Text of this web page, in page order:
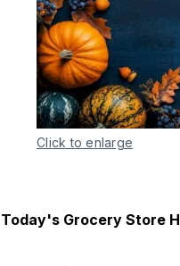
Click to enlarge
Today's Grocery Store